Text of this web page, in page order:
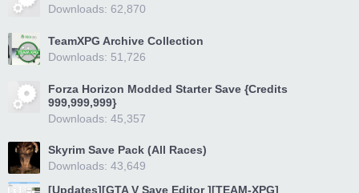
Downloads: 62,870
TeamXPG Archive Collection
Downloads: 51,726
Forza Horizon Modded Starter Save {Credits
999,999,999}
Downloads: 45,357
Skyrim Save Pack (All Races)
Downloads: 43,649
[Updates][GTA V Save Editor ][TEAM-XPG]